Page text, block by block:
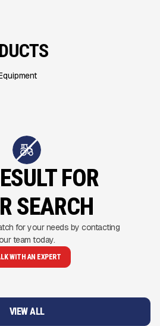
FOR
SEARCH
for your needs by contacting
team today.
WITH AN EXPERT
VIEW ALL